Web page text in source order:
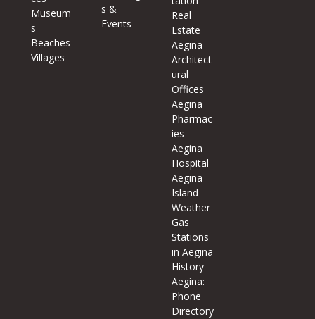
Museum
s
Beaches
Villages
s &
Events
Real
Estate
Aegina
Architect
ural
Offices
Aegina
Pharmac
ies
Aegina
Hospital
Aegina
Island
Weather
Gas
Stations
in Aegina
History
Aegina:
Phone
Directory